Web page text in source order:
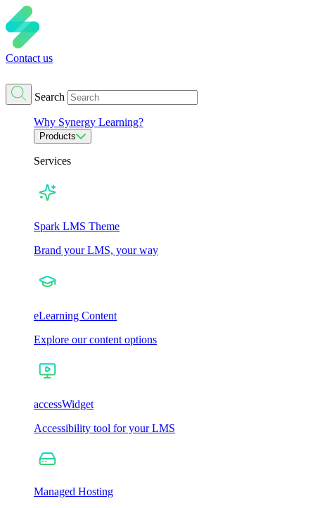
Contact us
Search
Why Synergy Learning?
Products
Services
Spark LMS Theme
Brand your LMS, your way
eLearning Content
Explore our content options
accessWidget
Accessibility tool for your LMS
Managed Hosting